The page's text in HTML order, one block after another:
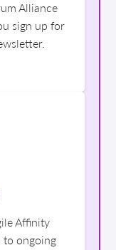
Alliance
sign up for
Affinity
to ongoing